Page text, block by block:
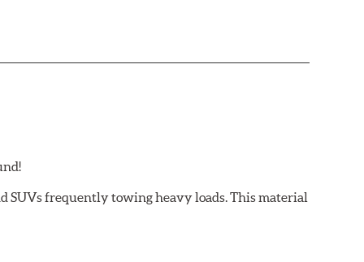
SUVs frequently towing heavy loads. This material
trucks/SUVs carrying or towing heavy payloads